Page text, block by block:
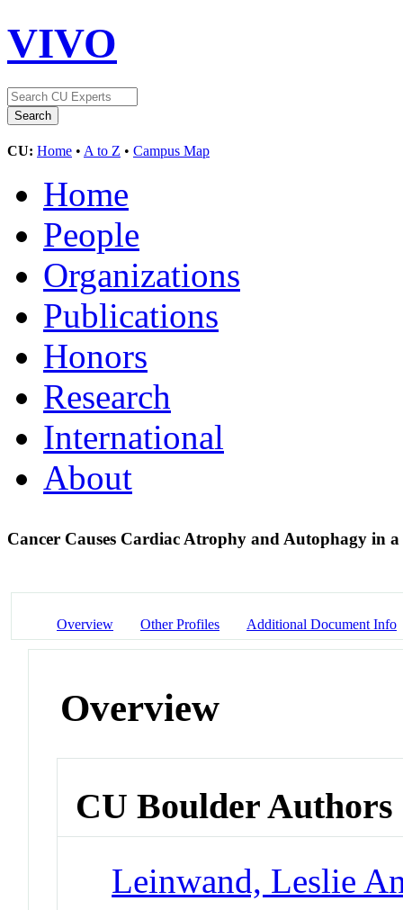
VIVO
CU: Home • A to Z • Campus Map
Home
People
Organizations
Publications
Honors
Research
International
About
Cancer Causes Cardiac Atrophy and Autophagy in
Overview Other Profiles Additional Document Info
Overview
CU Boulder Authors
Leinwand, Leslie